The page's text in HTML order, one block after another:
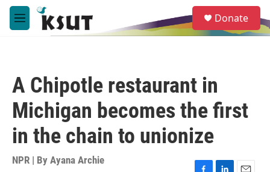
Skip to main content
M
e
e
a
Donate
A Chipotle restaurant in
Michigan becomes the first
in the chain to unionize
NPR | By Ayana Archie